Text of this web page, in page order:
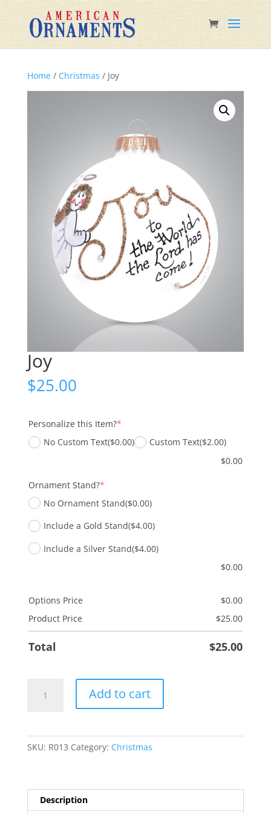
Home/ Christmas / Joy
Joy
$25.00
Personalize this Item?*(required)
No Custom Text($0.00) Custom Text($2.00)
$0.00
Ornament Stand?*(required)
No Ornament Stand($0.00)
Include a Gold Stand($4.00)
Include a Silver Stand($4.00)
$0.00
Options Price $0.00
Product Price
$25.00
Total $25.00
quantity
Add to cart
SKU: R013 Category: Christmas
Description